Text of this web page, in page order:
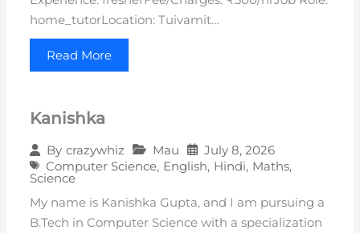
home_tutorLocation: Tuivamit…
Read More
Kanishka
By crazywhiz Mau
July 8, 2026
Computer Science, English, Hindi, Maths,
Science
My name is Kanishka Gupta, and I am pursuing a
B.Tech in Computer Science with a specialization